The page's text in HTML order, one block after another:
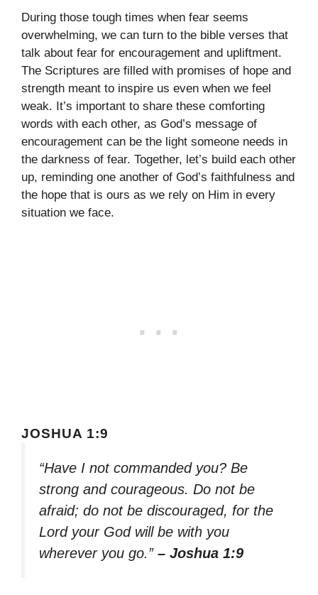
During those tough times when fear seems
overwhelming, we can turn to the bible verses that
talk about fear for encouragement and upliftment.
The Scriptures are filled with promises of hope and
strength meant to inspire us even when we feel
weak. It’s important to share these comforting
words with each other, as God’s message of
encouragement can be the light someone needs in
the darkness of fear. Together, let’s build each other
up, reminding one another of God’s faithfulness and
the hope that is ours as we rely on Him in every
situation we face.
JOSHUA 1:9
“Have I not commanded you? Be
strong and courageous. Do not be
afraid; do not be discouraged, for the
Lord your God will be with you
wherever you go.” – Joshua 1:9